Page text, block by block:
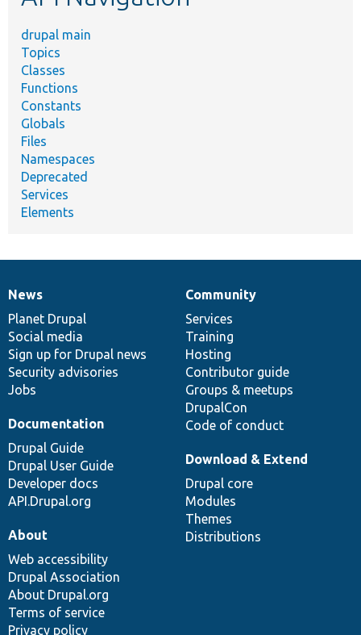
drupal main
Topics
Classes
Functions
Constants
Globals
Files
Namespaces
Deprecated
Services
Elements
News
items
News
Planet Drupal
Social media
Sign up for Drupal news
Security advisories
Jobs
Our
community
Community
Services
Training
Hosting
Contributor guide
Groups & meetups
DrupalCon
Code of conduct
Documentation
Documentation
Drupal Guide
Drupal User Guide
Developer docs
API.Drupal.org
Drupal
code
base
Download & Extend
Drupal core
Modules
Themes
Distributions
Governance
of
community
About
Web accessibility
Drupal Association
About Drupal.org
Terms of service
Privacy policy